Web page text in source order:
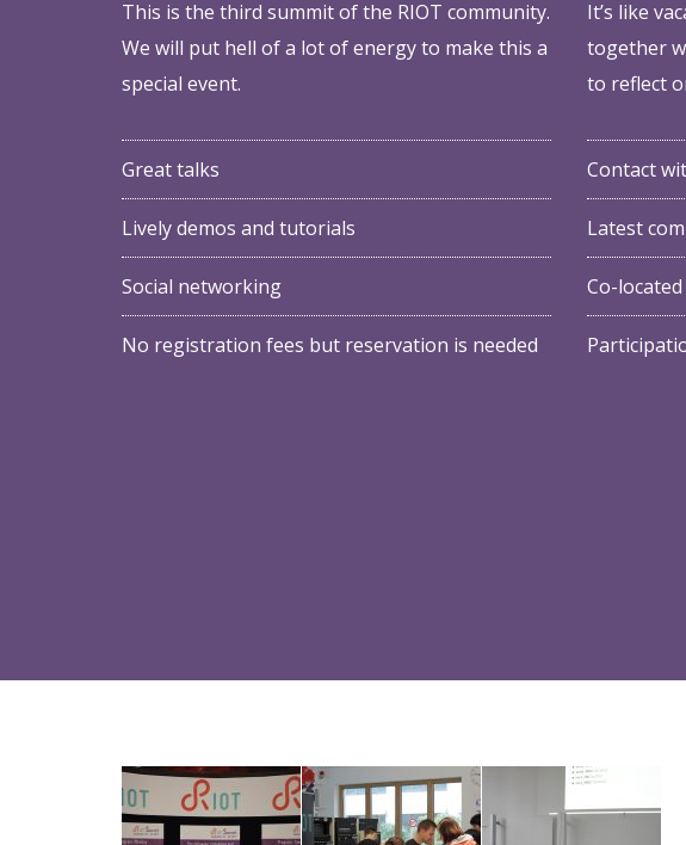
This is the third summit of the RIOT community.
We will put hell of a lot of energy to make this a
special event.
Great talks
Lively demos and tutorials
Social networking
No registration fees but reservation is needed
It’s like
together
to reflect
Contact
Latest
Co-